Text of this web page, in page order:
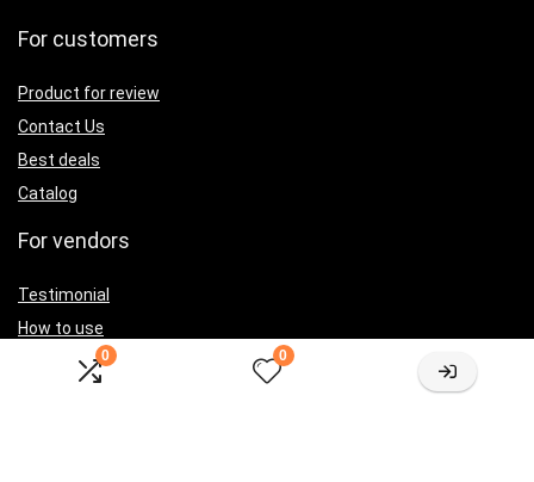
0 0
For customers
Product for review
Contact Us
Best deals
Catalog
For vendors
Testimonial
How to use
Donate Us